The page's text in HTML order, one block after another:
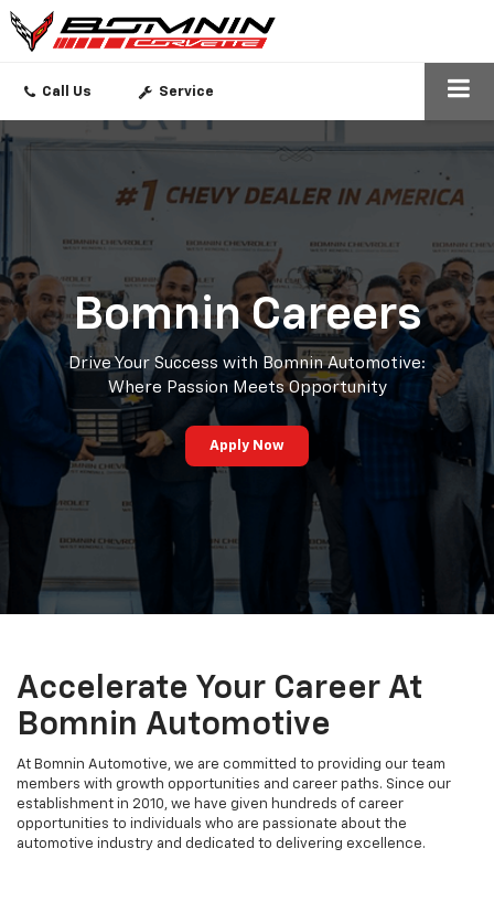
SEARCH
Call Us Service
Bomnin Careers
Drive Your Success with Bomnin Automotive:
Where Passion Meets Opportunity
Apply Now
Accelerate Your Career At
Bomnin Automotive
At Bomnin Automotive, we are committed to providing our team
members with growth opportunities and career paths. Since our
establishment in 2010, we have given hundreds of career
opportunities to individuals who are passionate about the
automotive industry and dedicated to delivering excellence.